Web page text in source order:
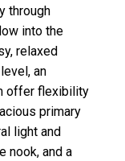
through
into the
relaxed
an
offer flexibility
primary
light and
nook, and a